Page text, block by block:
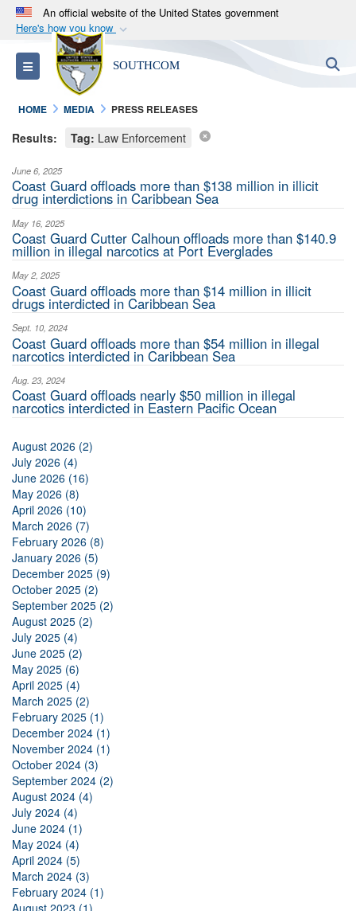
An official website of the United States government
Here's how you know
Official websites use .mil
A.milwebsite belongs to an official U.S.
Department of Defense organization in the United
States.
lock ( https://
means you’ve safely
connected to the .mil website. Share sensitive
information only on official, secure websites.
Toggle navigation SOUTHCOM
HOME MEDIA PRESS RELEASES
Results: Tag: Law Enforcement
June 6, 2025
Coast Guard offloads more than $138 million in illicit
drug interdictions in Caribbean Sea
May 16, 2025
Coast Guard Cutter Calhoun offloads more than $140.9
million in illegal narcotics at Port Everglades
May 2, 2025
Coast Guard offloads more than $14 million in illicit
drugs interdicted in Caribbean Sea
Sept. 10, 2024
Coast Guard offloads more than $54 million in illegal
narcotics interdicted in Caribbean Sea
Aug. 23, 2024
Coast Guard offloads nearly $50 million in illegal
narcotics interdicted in Eastern Pacific Ocean
August 2026 (2)
July 2026 (4)
June 2026 (16)
May 2026 (8)
April 2026 (10)
March 2026 (7)
February 2026 (8)
January 2026 (5)
December 2025 (9)
October 2025 (2)
September 2025 (2)
August 2025 (2)
July 2025 (4)
June 2025 (2)
May 2025 (6)
April 2025 (4)
March 2025 (2)
February 2025 (1)
December 2024 (1)
November 2024 (1)
October 2024 (3)
September 2024 (2)
August 2024 (4)
July 2024 (4)
June 2024 (1)
May 2024 (4)
April 2024 (5)
March 2024 (3)
February 2024 (1)
August 2023 (1)